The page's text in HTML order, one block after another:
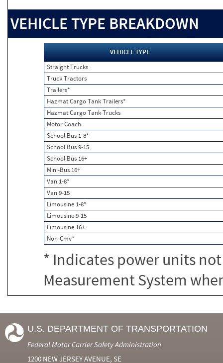
VEHICLE TYPE BREAKDOWN
VEHICLE TYPE
Straight Trucks
Truck Tractors
Trailers*
Hazmat Cargo Tank Trailers*
Hazmat Cargo Tank Trucks
Motor Coach
School Bus 1-8*
School Bus 9-15
School Bus 16+
Mini-Bus 16+
Van 1-8*
Van 9-15
Limousine 1-8*
Limousine 9-15
Limousine 16+
Non-Cmv*
* Indicates power units
Measurement System
U.S. DEPARTMENT OF TRANSPORTATION
Federal Motor Carrier Safety Administration
1200 NEW JERSEY AVENUE, SE